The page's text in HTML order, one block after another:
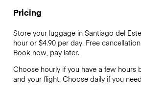
Pricing
Store your luggage in Santiago del
hour or $4.90per day. Free
Book now, pay later.
Choose hourly if you have a few
and your flight. Choose daily if you